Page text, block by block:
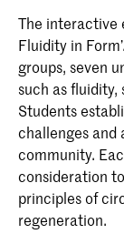
Den Haag
te doen.
The interactive
Fluidity in
groups, seven
such as
Students
challenges and
community.
consideration
principles of
regeneration.